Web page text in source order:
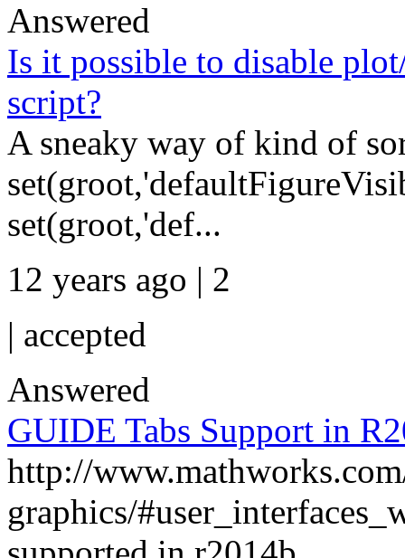
Answered
Is it possible to disable
script?
A sneaky way of kind of
set(groot,'def...
12 years ago | 2
| accepted
Answered
GUIDE Tabs Support in
http://
graphics/